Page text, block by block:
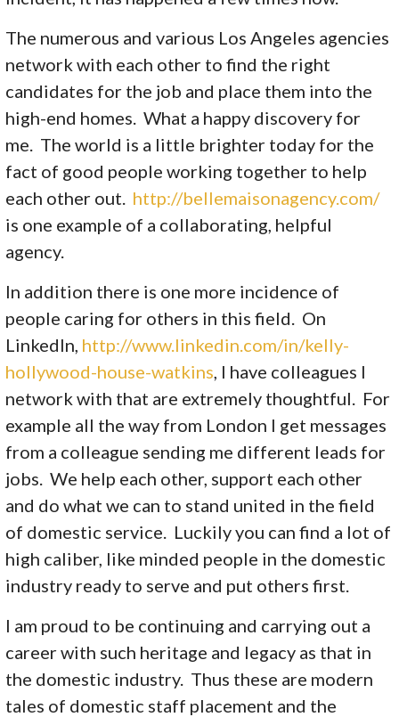
The numerous and various Los Angeles agencies
network with each other to find the right
candidates for the job and place them into the
high-end homes. What a happy discovery for
me. The world is a little brighter today for the
fact of good people working together to help
each other out. http://bellemaisonagency.com/
is one example of a collaborating, helpful
agency.
In addition there is one more incidence of
people caring for others in this field. On
LinkedIn, http://www.linkedin.com/in/kelly-
hollywood-house-watkins, I have colleagues I
network with that are extremely thoughtful. For
example all the way from London I get messages
from a colleague sending me different leads for
jobs. We help each other, support each other
and do what we can to stand united in the field
of domestic service. Luckily you can find a lot of
high caliber, like minded people in the domestic
industry ready to serve and put others first.
I am proud to be continuing and carrying out a
career with such heritage and legacy as that in
the domestic industry. Thus these are modern
tales of domestic staff placement and the